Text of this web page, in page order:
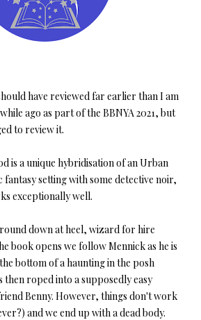
have reviewed far earlier than I am
ago as part of the BBNYA 2021, but
to review it.
is a unique hybridisation of an Urban
fantasy setting with some detective noir,
exceptionally well.
down at heel, wizard for hire
book opens we follow Mennick as he is
bottom of a haunting in the posh
roped into a supposedly easy
Benny. However, things don't work
and we end up with a dead body.